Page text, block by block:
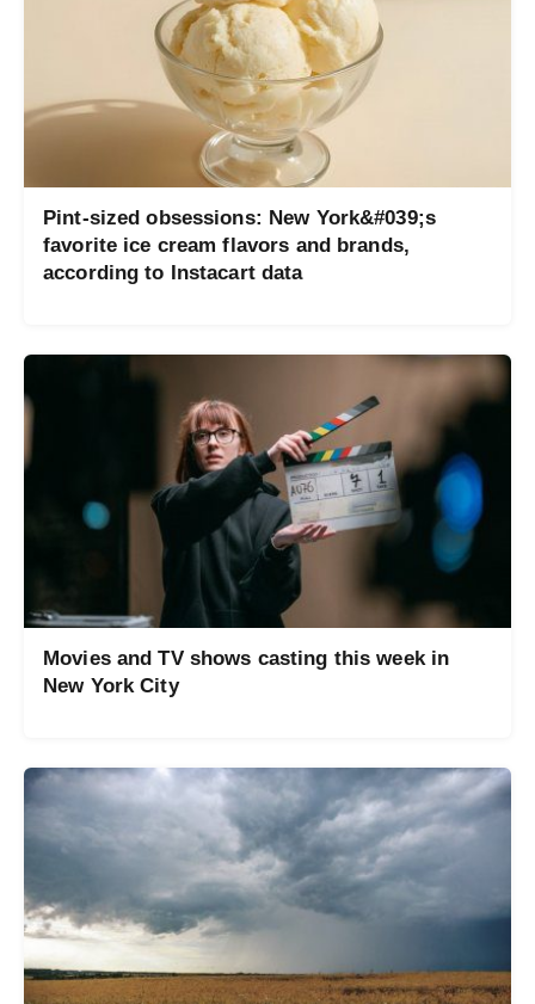
Pint-sized obsessions: New York&#039;s
favorite ice cream flavors and brands,
according to Instacart data
Movies and TV shows casting this week in
New York City